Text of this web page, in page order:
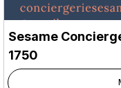
Sesame
1750